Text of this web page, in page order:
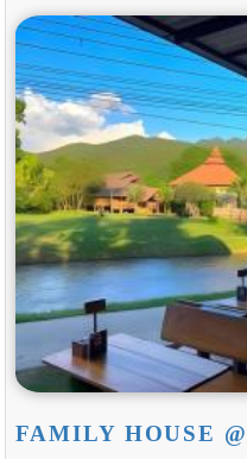
FAMILY HOUSE